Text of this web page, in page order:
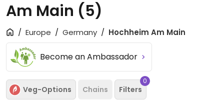
Am Main (5)
Europe Germany Hochheim Am Main
Become an Ambassador
Veg-Options Chains Filters
0